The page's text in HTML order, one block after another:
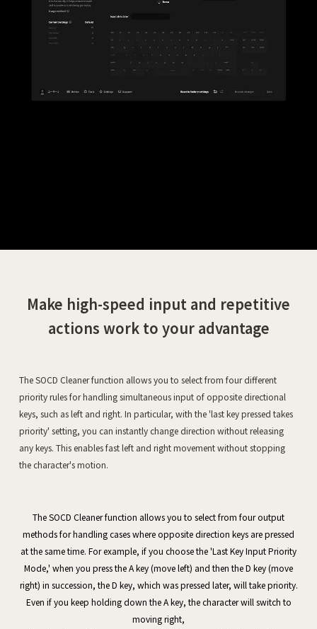
Make high-speed input and repetitive
actions work to your advantage
The SOCD Cleaner function allows you to select from four different
priority rules for handling simultaneous input of opposite directional
keys, such as left and right. In particular, with the 'last key pressed takes
priority' setting, you can instantly change direction without releasing
any keys. This enables fast left and right movement without stopping
The SOCD Cleaner function allows you to select from four output
methods for handling cases where opposite direction keys are pressed
at the same time. For example, if you choose the 'Last Key Input Priority
Mode,' when you press the A key (move left) and then the D key (move
right) in succession, the D key, which was pressed later, will take priority.
Even if you keep holding down the A key, the character will switch to
moving right,